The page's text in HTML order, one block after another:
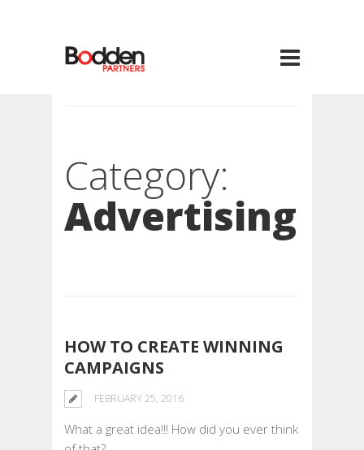
Category:
Advertising
HOW TO CREATE WINNING
CAMPAIGNS
FEBRUARY 25, 2016
What a great idea!!! How did you ever think